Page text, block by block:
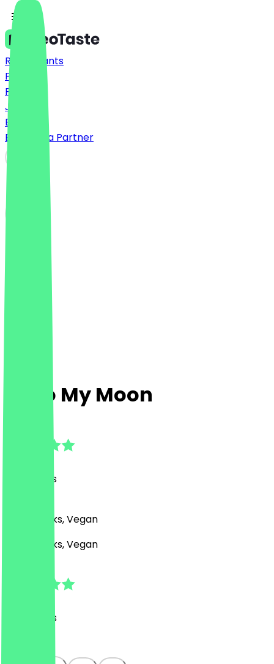
Restaurants
Prices
FAQ
Jobs
Blog
Become a Partner
Hello My Moon
Reviews
Café, Drinks, Vegan
Café, Drinks, Vegan
Reviews